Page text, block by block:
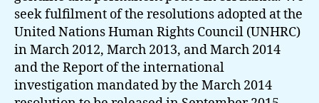
seek fulfilment of the resolutions adopted at the
United Nations Human Rights Council (UNHRC)
in March 2012, March 2013, and March 2014
and the Report of the international
investigation mandated by the March 2014